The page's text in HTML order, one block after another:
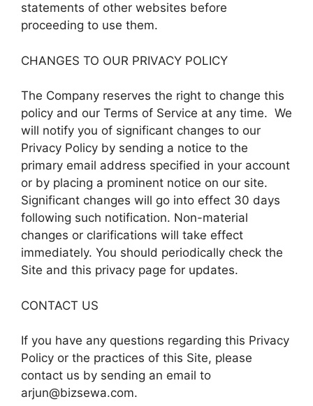
statements of other websites before
proceeding to use them.
CHANGES TO OUR PRIVACY POLICY
The Company reserves the right to change this
policy and our Terms of Service at any time. We
will notify you of significant changes to our
Privacy Policy by sending a notice to the
primary email address specified in your account
or by placing a prominent notice on our site.
Significant changes will go into effect 30 days
following such notification. Non-material
changes or clarifications will take effect
immediately. You should periodically check the
Site and this privacy page for updates.
CONTACT US
If you have any questions regarding this Privacy
Policy or the practices of this Site, please
contact us by sending an email to
arjun@bizsewa.com.